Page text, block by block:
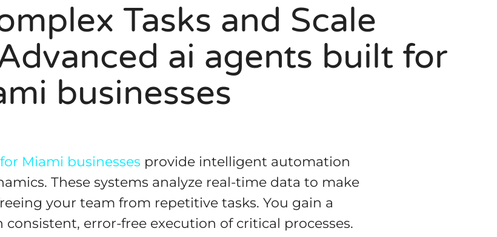
Tasks and Scale
ai agents built for
businesses
Miami businesses provide intelligent automation
These systems analyze real-time data to make
your team from repetitive tasks. You gain a
error-free execution of critical processes.